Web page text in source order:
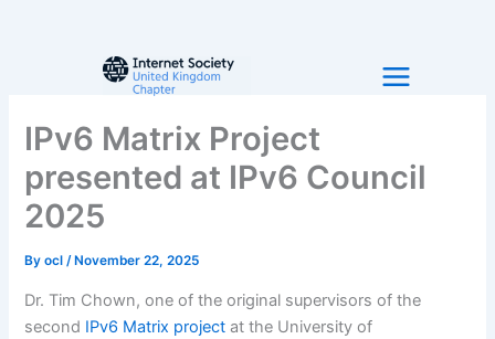
IPv6 Matrix Project
presented at IPv6 Council
2025
Byocl/ November 22, 2025
Dr. Tim Chown, one of the original supervisors of the
second IPv6 Matrix project at the University of